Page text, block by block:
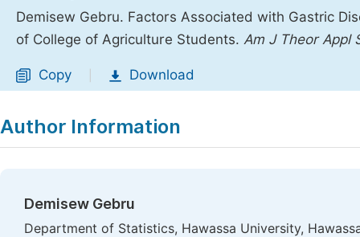
Demisew Gebru. Factors Associated with Gastric
of College of Agriculture Students. Am J Theor Appl
Copy Download
Author Information
Demisew Gebru
Department of Statistics, Hawassa University,